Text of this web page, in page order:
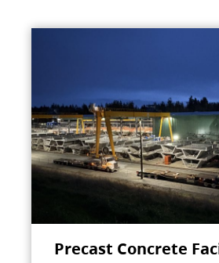
Precast Concrete